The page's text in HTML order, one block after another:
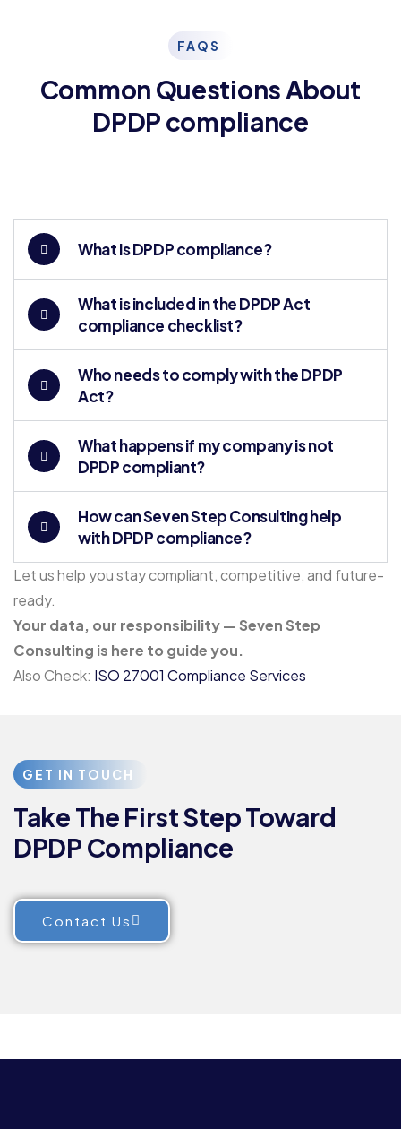
FAQS
Common Questions About
DPDP compliance
What is DPDP compliance?
What is included in the DPDP Act
compliance checklist?
Who needs to comply with the DPDP
Act?
What happens if my company is not
DPDP compliant?
How can Seven Step Consulting help
with DPDP compliance?
Let us help you stay compliant, competitive, and future-
ready.
Your data, our responsibility — Seven Step
Consulting is here to guide you.
Also Check: ISO 27001 Compliance Services
GET IN TOUCH
Take The First Step Toward
DPDP Compliance
Contact Us